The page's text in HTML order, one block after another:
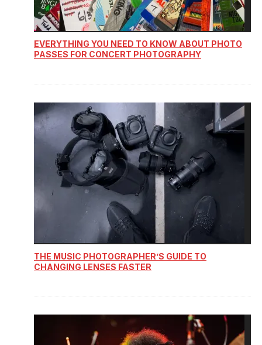
EVERYTHING YOU NEED TO KNOW ABOUT PHOTO
PASSES FOR CONCERT PHOTOGRAPHY
THE MUSIC PHOTOGRAPHER’S GUIDE TO
CHANGING LENSES FASTER